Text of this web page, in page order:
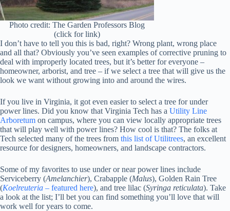
Photo credit: The Garden Professors Blog
(click for link)
I don’t have to tell you this is bad, right? Wrong plant, wrong place
and all that? Obviously you’ve seen examples of corrective pruning to
deal with improperly located trees, but it’s better for everyone –
homeowner, arborist, and tree – if we select a tree that will give us the
look we want without growing into and around the wires.
If you live in Virginia, it got even easier to select a tree for under
power lines. Did you know that Virginia Tech has a Utility Line
Arboretum on campus, where you can view locally appropriate trees
that will play well with power lines? How cool is that? The folks at
Tech selected many of the trees from this list of Utilitrees, an excellent
resource for designers, homeowners, and landscape contractors.
Some of my favorites to use under or near power lines include
Serviceberry (Amelanchier), Crabapple (Malus), Golden Rain Tree
(Koelreuteria – featured here), and tree lilac (Syringa reticulata). Take
a look at the list; I’ll bet you can find something you’ll love that will
work well for years to come.